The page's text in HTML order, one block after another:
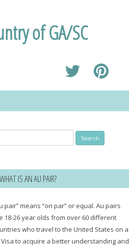
of GA/SC
WHAT IS AN AU PAIR?
pair” means “on par” or equal. Au pairs
18-26 year olds from over 60 different
who travel to the United States on a
Visa to acquire a better understanding and